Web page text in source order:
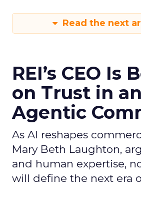
Read the next
REI’s CEO Is
on Trust in
Agentic
As AI reshapes
Mary Beth Laughton,
and human expertise,
will define the next era